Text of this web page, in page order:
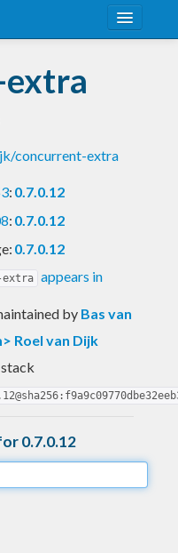
concurrent-extra
: 0.7.0.12
: 0.7.0.12
0.7.0.12
extra appears in
by Bas van
> Roel van Dijk
0.7.0.12